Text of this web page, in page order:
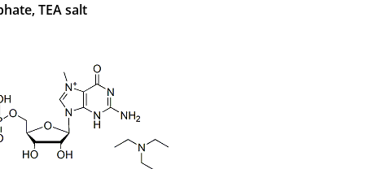
TEA salt